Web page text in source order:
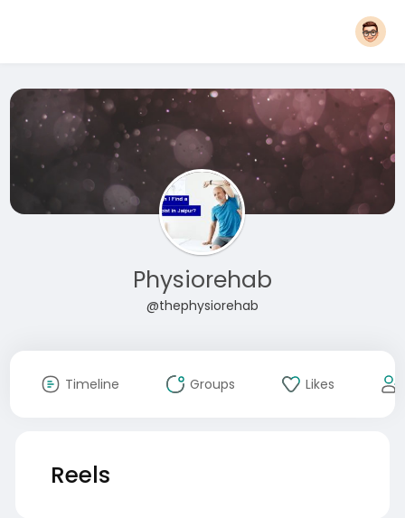
Physiorehab
@thephysiorehab
Timeline Groups Likes
Reels